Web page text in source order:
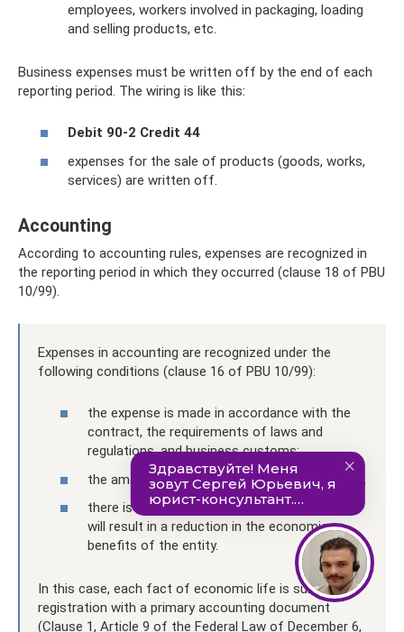
employees, workers involved in packaging, loading
and selling products, etc.
Business expenses must be written off by the end of each
reporting period. The wiring is like this:
Debit 90-2 Credit 44
expenses for the sale of products (goods, works,
services) are written off.
Accounting
According to accounting rules, expenses are recognized in
the reporting period in which they occurred (clause 18 of PBU
10/99).
Expenses in accounting are recognized under the
following conditions (clause 16 of PBU 10/99):
the expense is made in accordance with the
contract, the requirements of laws and
regulations, and business customs;
the amount of expenditure can be determined;
there is certainty that a particular transaction
will result in a reduction in the economic
benefits of the entity.
In this case, each fact of economic life is subject to
registration with a primary accounting document
(Clause 1, Article 9 of the Federal Law of December 6,